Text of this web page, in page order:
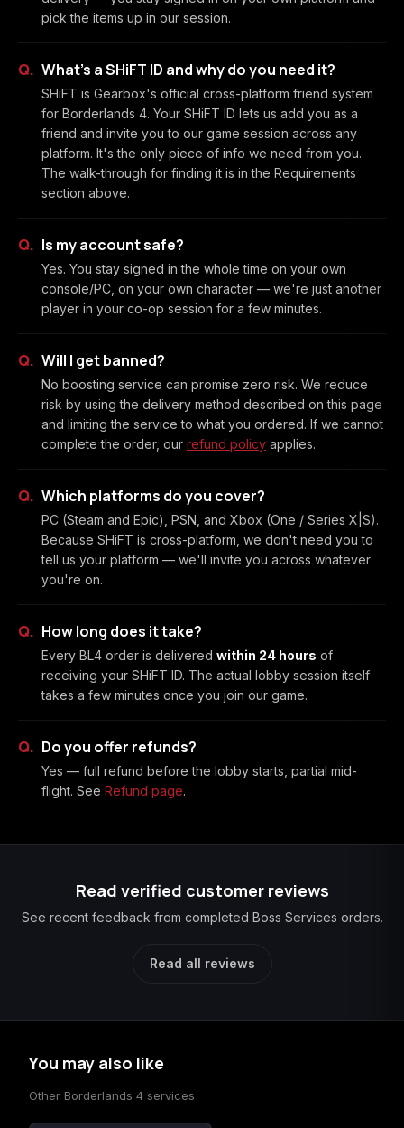
pick the items up in our session.
What's a SHiFT ID and why do you need it?
SHiFT is Gearbox's official cross-platform friend system
for Borderlands 4. Your SHiFT ID lets us add you as a
friend and invite you to our game session across any
platform. It's the only piece of info we need from you.
The walk-through for finding it is in the Requirements
section above.
Is my account safe?
Yes. You stay signed in the whole time on your own
console/PC, on your own character — we're just another
player in your co-op session for a few minutes.
Will I get banned?
No boosting service can promise zero risk. We reduce
risk by using the delivery method described on this page
and limiting the service to what you ordered. If we cannot
complete the order, our refund policy applies.
Which platforms do you cover?
PC (Steam and Epic), PSN, and Xbox (One / Series X|S).
Because SHiFT is cross-platform, we don't need you to
tell us your platform — we'll invite you across whatever
you're on.
How long does it take?
Every BL4 order is delivered within 24 hours of
receiving your SHiFT ID. The actual lobby session itself
takes a few minutes once you join our game.
Do you offer refunds?
Yes — full refund before the lobby starts, partial mid-
flight. See Refund page.
Read verified customer reviews
See recent feedback from completed Boss Services orders.
Read all reviews
You may also like
Other Borderlands 4 services